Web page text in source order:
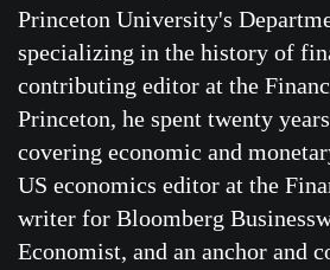
Princeton University's
specializing in the history of
contributing editor at the
Princeton, he spent twenty
covering economic and
US economics editor at the
writer for Bloomberg
Economist, and an anchor and